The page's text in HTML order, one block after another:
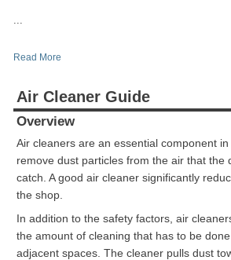
...
Read More
Air Cleaner Guide
Overview
Air cleaners are an essential component
remove dust particles from the air that the
catch. A good air cleaner significantly
the shop.
In addition to the safety factors, air
the amount of cleaning that has to be
adjacent spaces. The cleaner pulls dust